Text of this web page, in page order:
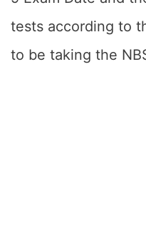
tests according to
to be taking the